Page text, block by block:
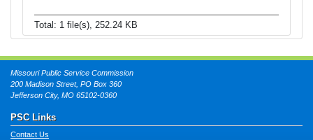
Total: 1 file(s), 252.24 KB
Missouri Public Service Commission
200 Madison Street, PO Box 360
Jefferson City, MO 65102-0360
PSC Links
Contact Us